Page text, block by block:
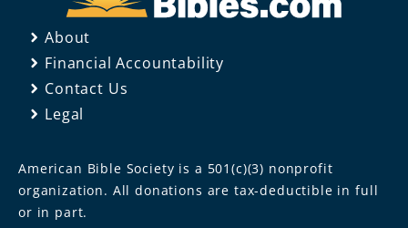
About
Financial Accountability
Contact Us
Legal
American Bible Society is a 501(c)(3) nonprofit
organization. All donations are tax-deductible in full
or in part.